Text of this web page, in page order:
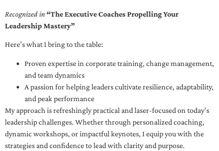
Recognized in“The Executive Coaches Propelling Your
Leadership Mastery”
Here’s what I bring to the table:
Proven expertise in corporate training, change management,
and team dynamics
A passion for helping leaders cultivate resilience, adaptability,
and peak performance
My approach is refreshingly practical and laser-focused on today’s
leadership challenges. Whether through personalized coaching,
dynamic workshops, or impactful keynotes, I equip you with the
strategies and confidence to lead with clarity and purpose.